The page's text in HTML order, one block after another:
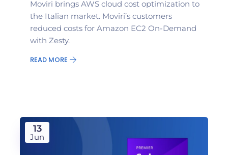
Moviri brings AWS cloud cost optimization to
the Italian market. Moviri’s customers
reduced costs for Amazon EC2 On-Demand
with Zesty.
READ MORE
13
Jun